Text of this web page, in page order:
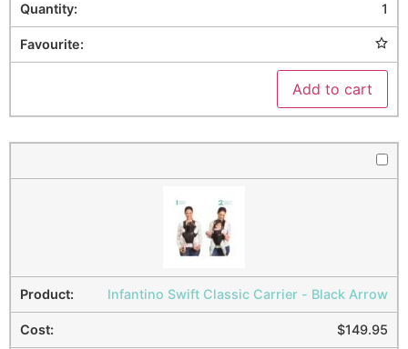
1
Add to cart
Infantino Swift Classic Carrier - Black Arrow
$149.95